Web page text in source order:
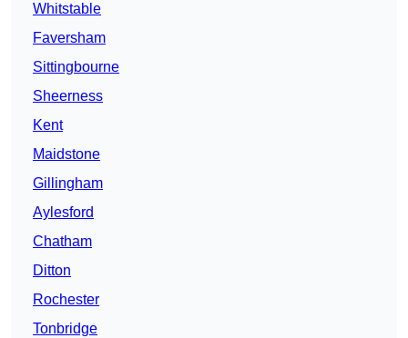
Whitstable
Faversham
Sittingbourne
Sheerness
Kent
Maidstone
Gillingham
Aylesford
Chatham
Ditton
Rochester
Tonbridge